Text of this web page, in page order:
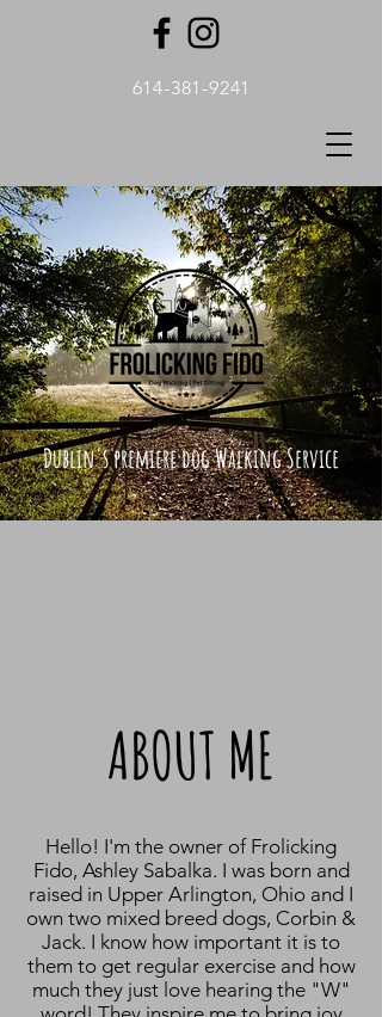
614-381-9241
Dublin's premiere dog Walking Service
ABOUT ME
Hello! I'm the owner of Frolicking
Fido, Ashley Sabalka. I was born and
raised in Upper Arlington, Ohio and I
own two mixed breed dogs, Corbin &
Jack. I know how important it is to
them to get regular exercise and how
much they just love hearing the "W"